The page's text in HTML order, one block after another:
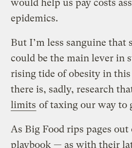
would help us pay costs
epidemics.
But I’m less sanguine that
could be the main lever in
rising tide of obesity in
there is, sadly, research
limits of taxing our way to
As Big Food rips pages out
playbook — as with their